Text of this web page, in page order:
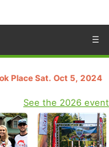
☰
Place Sat. Oct 5, 2024
See the 2026 event